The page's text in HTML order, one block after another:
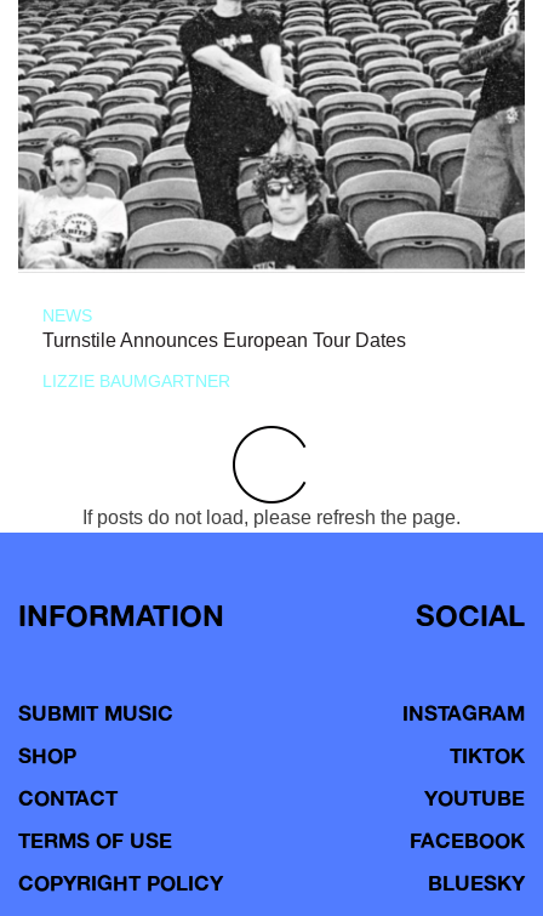
NEWS
Turnstile Announces European Tour Dates
LIZZIE BAUMGARTNER
If posts do not load, please refresh the page.
INFORMATION
SUBMIT MUSIC
SHOP
CONTACT
TERMS OF USE
COPYRIGHT POLICY
SOCIAL
INSTAGRAM
TIKTOK
YOUTUBE
FACEBOOK
BLUESKY